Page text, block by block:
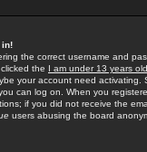
in!
the correct username and
the I am under 13 years old
your account need activating.
can log on. When you
if you did not receive the
users abusing the board